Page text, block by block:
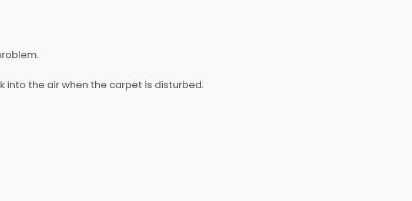
into the air when the carpet is disturbed.